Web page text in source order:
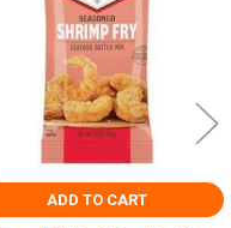
ADD TO CART